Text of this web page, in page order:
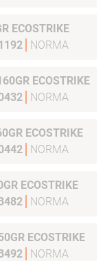
ECOSTRIKE
NORMA
ECOSTRIKE
NORMA
ECOSTRIKE
NORMA
ECOSTRIKE
NORMA
ECOSTRIKE
NORMA